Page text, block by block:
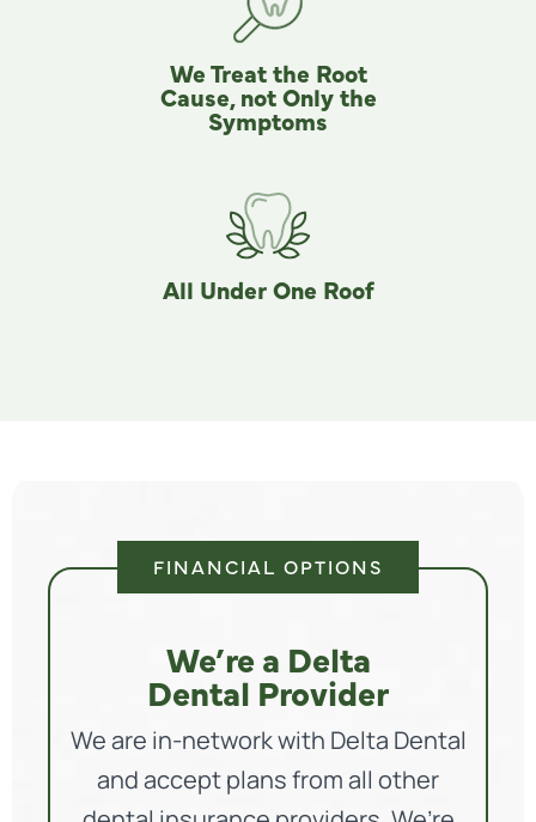
We Treat the Root
Cause, not Only the
Symptoms
All Under One Roof
FINANCIAL OPTIONS
We’re a Delta
Dental Provider
We are in-network with Delta Dental
and accept plans from all other